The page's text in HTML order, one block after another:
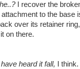
I recover the
attachment to the base
over its retainer
on there.
heard it fall, I think.